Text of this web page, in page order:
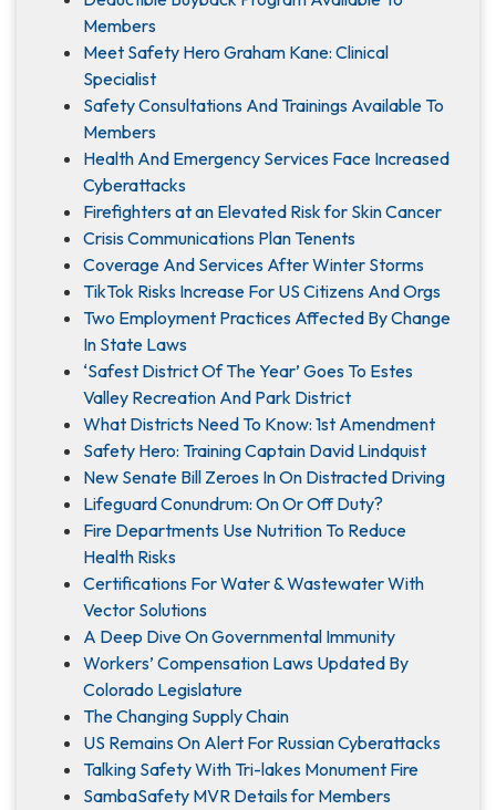
Members
Meet Safety Hero Graham Kane: Clinical
Specialist
Safety Consultations And Trainings Available To
Members
Health And Emergency Services Face Increased
Cyberattacks
Firefighters at an Elevated Risk for Skin Cancer
Crisis Communications Plan Tenents
Coverage And Services After Winter Storms
TikTok Risks Increase For US Citizens And Orgs
Two Employment Practices Affected By Change
In State Laws
‘Safest District Of The Year’ Goes To Estes
Valley Recreation And Park District
What Districts Need To Know: 1st Amendment
Safety Hero: Training Captain David Lindquist
New Senate Bill Zeroes In On Distracted Driving
Lifeguard Conundrum: On Or Off Duty?
Fire Departments Use Nutrition To Reduce
Health Risks
Certifications For Water & Wastewater With
Vector Solutions
A Deep Dive On Governmental Immunity
Workers’ Compensation Laws Updated By
Colorado Legislature
The Changing Supply Chain
US Remains On Alert For Russian Cyberattacks
Talking Safety With Tri-lakes Monument Fire
SambaSafety MVR Details for Members